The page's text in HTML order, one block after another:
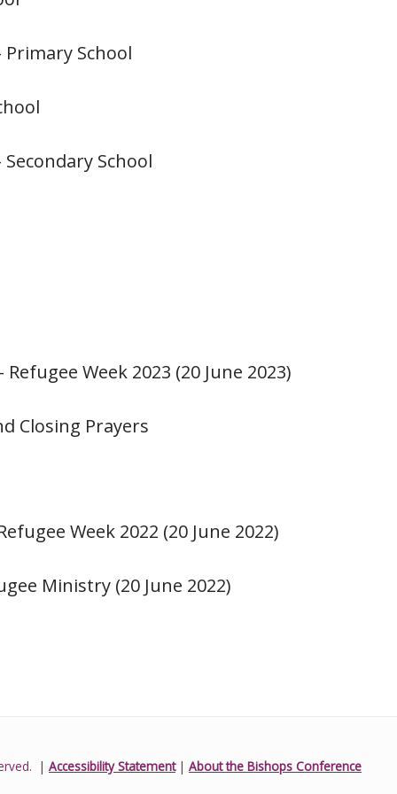
Primary School
School
Week 2023 (20 June 2023)
Closing Prayers
Week 2022 (20 June 2022)
Ministry (20 June 2022)
| Accessibility Statement| About the Bishops Conference